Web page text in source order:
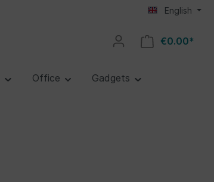
English
€0.00*
Office Gadgets